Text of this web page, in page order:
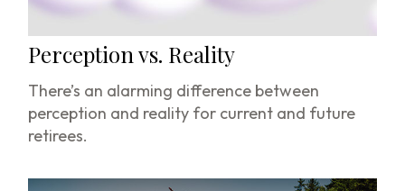
Perception vs. Reality
There’s an alarming difference between
perception and reality for current and future
retirees.